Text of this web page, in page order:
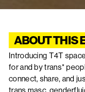
ABOUT THIS
Introducing T4T
for and by trans*
connect, share, and